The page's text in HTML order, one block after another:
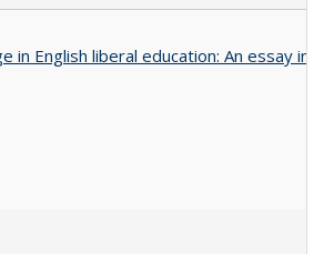
in English liberal education: An essay